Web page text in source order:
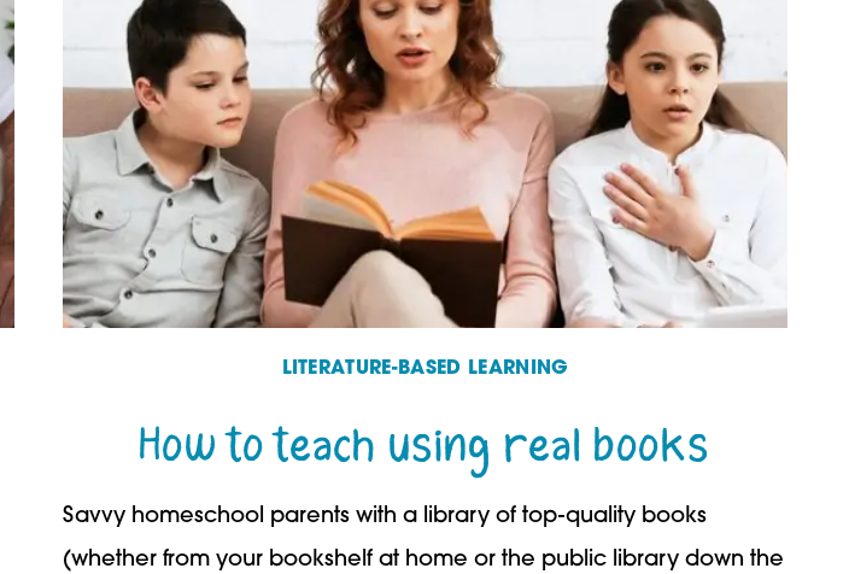
MASON
MONDAYS
LITERATURE-BASED LEARNING
How to teach using real books
Savvy homeschool parents with a library of top-quality books
(whether from your bookshelf at home or the public library down the